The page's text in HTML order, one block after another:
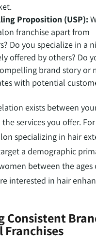
Proposition (USP):
franchise apart from
Do you specialize in a
offered by others? Do
brand story or
with potential
exists between
services you offer. For
specializing in hair
a demographic
between the ages
interested in hair
Consistent
Franchises